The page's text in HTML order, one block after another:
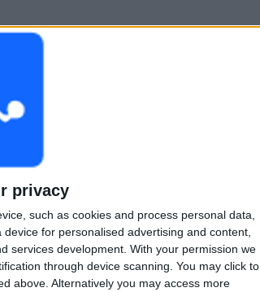
privacy
such as cookies and process personal data,
for personalised advertising and content,
services development. With your permission we
through device scanning. You may click to
above. Alternatively you may access more